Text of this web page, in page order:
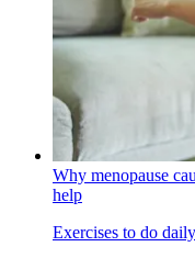
Why menopause
help
Exercises to do daily